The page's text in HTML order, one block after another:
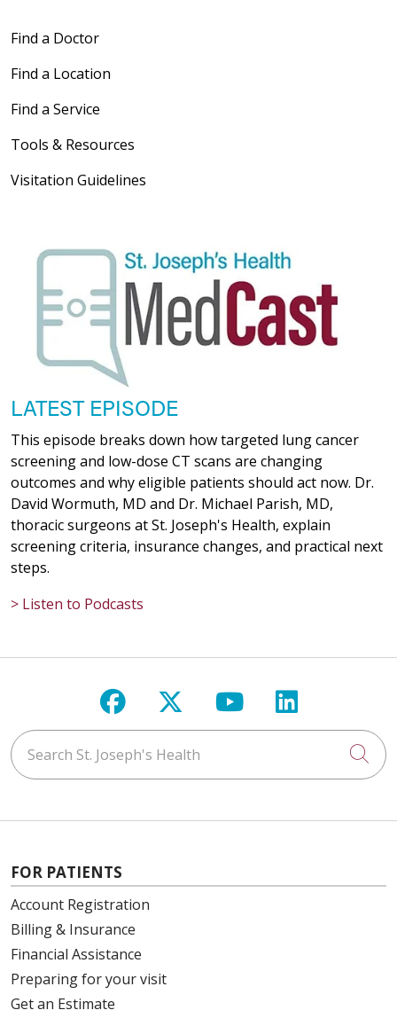
Find a Doctor
Find a Location
Find a Service
Tools & Resources
Visitation Guidelines
LATEST EPISODE
This episode breaks down how targeted lung cancer
screening and low-dose CT scans are changing
outcomes and why eligible patients should act now. Dr.
David Wormuth, MD and Dr. Michael Parish, MD,
thoracic surgeons at St. Joseph's Health, explain
screening criteria, insurance changes, and practical next
steps.
> Listen to Podcasts
Follow us on Facebook
Follow us on X
Follow us on
Follow us
Search St. Joseph's Health
FOR PATIENTS
Account Registration
Billing & Insurance
Financial Assistance
Preparing for your visit
Get an Estimate